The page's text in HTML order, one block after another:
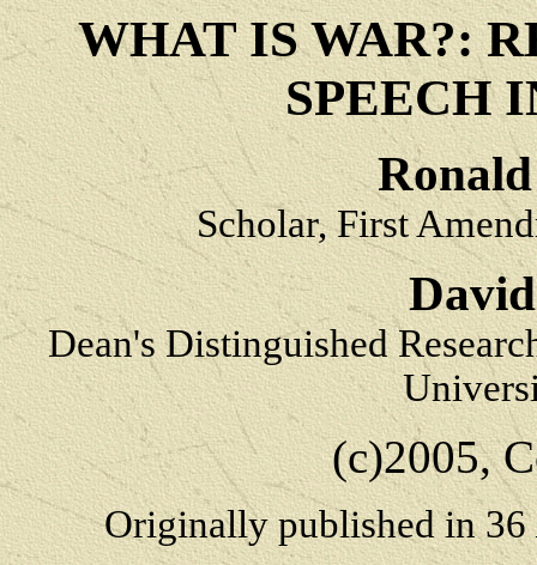
WHAT IS WAR?:
SPEECH
Scholar, First
Dean's Distinguished
(c)2005,
Originally published in36